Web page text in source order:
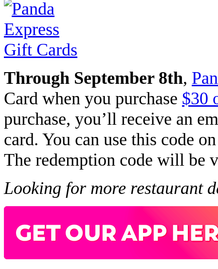
Through September 8th,
Card when you purchase $30
purchase, you’ll receive an
card. You can use this code
The redemption code will be
Looking for more restaurant